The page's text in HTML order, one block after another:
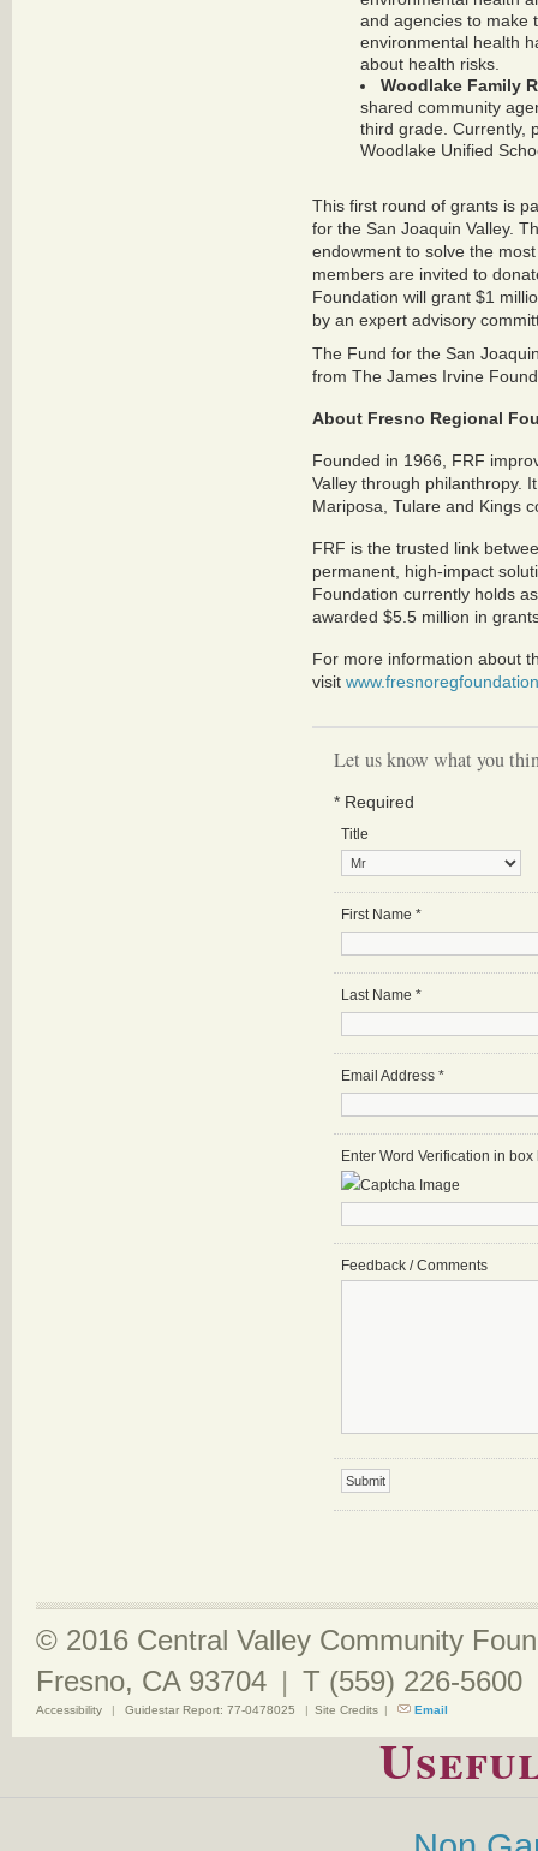
and agencies to make
environmental health
about health risks.
Woodlake Family
shared community
third grade. Currently,
Woodlake Unified
This first round of grants is
for the San Joaquin Valley.
endowment to solve the
members are invited to
Foundation will grant $1
by an expert advisory
The Fund for the San
from The James Irvine
About Fresno Regional
Founded in 1966, FRF
Valley through philanthropy.
Mariposa, Tulare and Kings
FRF is the trusted link
permanent, high-impact
Foundation currently holds
awarded $5.5 million in
For more information about
visit
Let us know what you
* Required
Title
First Name *
Last Name *
Email Address *
Enter Word Verification in
Feedback / Comments
© 2016 Central Valley Community
Fresno, CA 93704 | T (559) 226-5600
Accessibility | Guidestar Report: 77-0478025 | Site Credits | Email